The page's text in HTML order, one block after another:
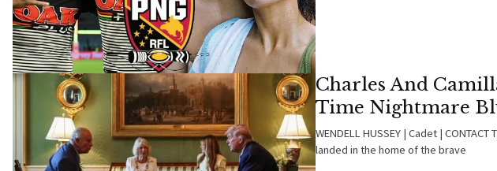
Charles And
Time Nightmare
WENDELL HUSSEY | Cadet |
landed in the home of the brave